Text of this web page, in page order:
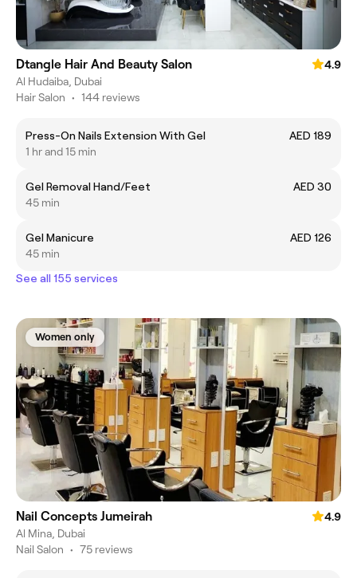
Dtangle Hair And Beauty Salon
4.9
Al Hudaiba, Dubai
Hair Salon • 144 reviews
Press-On Nails Extension With Gel
AED 189
1 hr and 15 min
Gel Removal Hand/Feet
AED 30
45 min
Gel Manicure
AED 126
45 min
See all 155 services
Women only
Nail Concepts Jumeirah
4.9
Al Mina, Dubai
Nail Salon • 75 reviews